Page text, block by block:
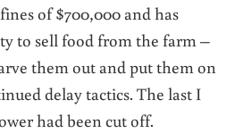
of $700,000 and has
to sell food from the farm –
them out and put them on
delay tactics. The last I
had been cut off.